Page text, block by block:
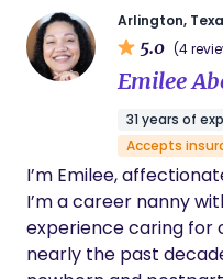
simply offering
time! I am also a mother of two adult children so I
know how important it
my spare time I
and abroad as well as
Arlington,
5.0 (4
Emilee
31 years of
Accepts
I’m Emilee,
I’m a career nanny
experience caring for
nearly the past